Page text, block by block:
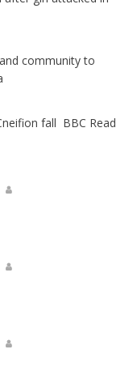
community to
fall BBC Read